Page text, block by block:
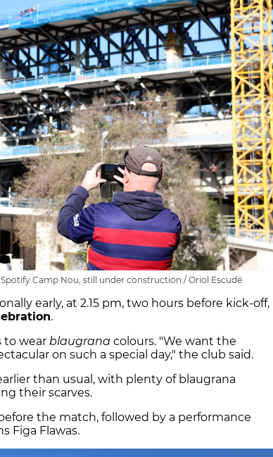
Camp Nou, still under construction / Oriol Escudé
early, at 2.15 pm, two hours before kick-off,
.
to wear blaugrana colours. "We want the
on such a special day," the club said.
than usual, with plenty of blaugrana
their scarves.
the match, followed by a performance
Figa Flawas.